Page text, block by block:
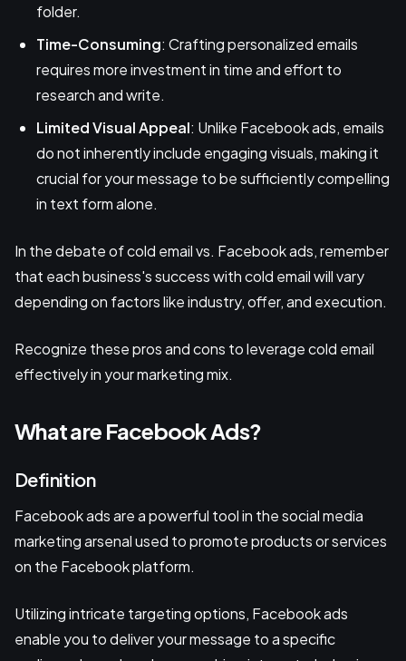
folder.
Time-Consuming: Crafting personalized emails
requires more investment in time and effort to
research and write.
Limited Visual Appeal: Unlike Facebook ads, emails
do not inherently include engaging visuals, making it
crucial for your message to be sufficiently compelling
in text form alone.
In the debate of cold email vs. Facebook ads, remember
that each business's success with cold email will vary
depending on factors like industry, offer, and execution.
Recognize these pros and cons to leverage cold email
effectively in your marketing mix.
What are Facebook Ads?
Definition
Facebook ads are a powerful tool in the social media
marketing arsenal used to promote products or services
on the Facebook platform.
Utilizing intricate targeting options, Facebook ads
enable you to deliver your message to a specific